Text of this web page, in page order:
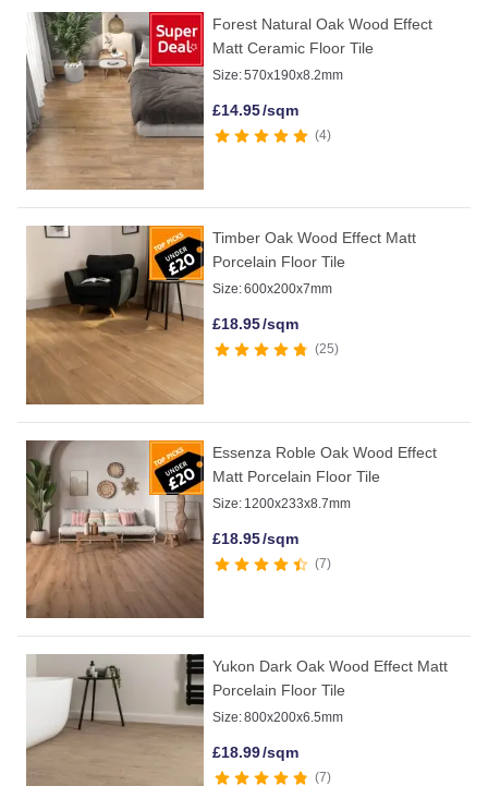
Forest Natural Oak Wood Effect
Matt Ceramic Floor Tile
Size:570x190x8.2mm
£14.95/sqm
4
Timber Oak Wood Effect Matt
Porcelain Floor Tile
Size:600x200x7mm
£18.95/sqm
25
Essenza Roble Oak Wood Effect
Matt Porcelain Floor Tile
Size: 1200x233x8.7mm
£18.95/sqm
7
Yukon Dark Oak Wood Effect Matt
Porcelain Floor Tile
Size:800x200x6.5mm
£18.99/sqm
7